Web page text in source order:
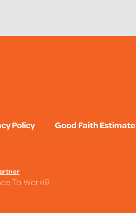
Policy Good Faith Estimate
To Work®